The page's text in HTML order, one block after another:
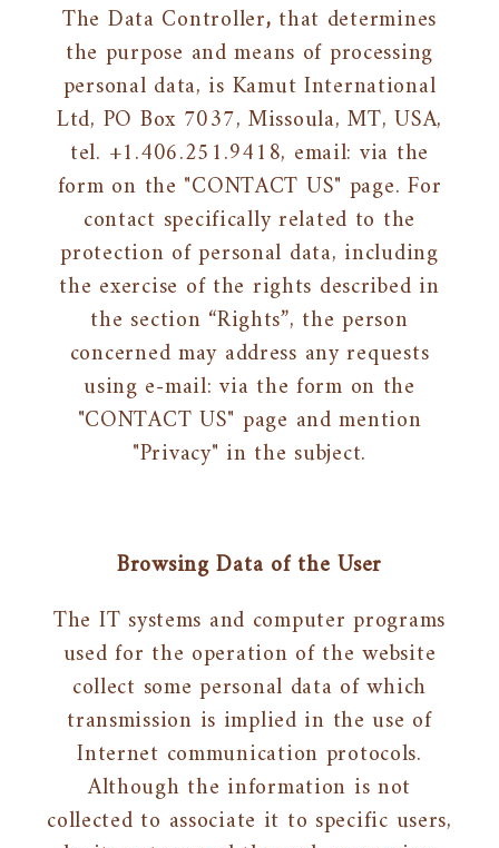
The Data Controller, that determines
the purpose and means of processing
personal data, is Kamut International
Ltd, PO Box 7037, Missoula, MT, USA,
tel. +1.406.251.9418, email: via the
form on the "CONTACT US" page. For
contact specifically related to the
protection of personal data, including
the exercise of the rights described in
the section “Rights”, the person
concerned may address any requests
using e-mail: via the form on the
"CONTACT US" page and mention
"Privacy" in the subject.
Browsing Data of the User
The IT systems and computer programs
used for the operation of the website
collect some personal data of which
transmission is implied in the use of
Internet communication protocols.
Although the information is not
collected to associate it to specific users,